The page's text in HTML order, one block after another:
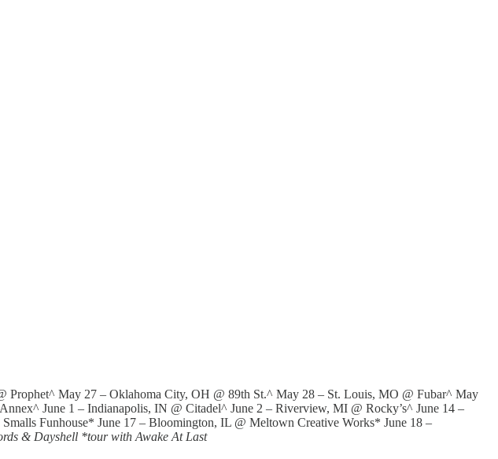
May 27 – Oklahoma City, OH @ 89th St.^ May 28 – St. Louis, MO @ Fubar^ May
June 1 – Indianapolis, IN @ Citadel^ June 2 – Riverview, MI @ Rocky’s^ June 14 –
Funhouse* June 17 – Bloomington, IL @ Meltown Creative Works* June 18 –
& Dayshell *tour with Awake At Last